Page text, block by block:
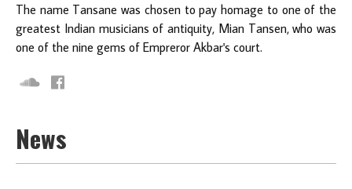
The name Tansane was chosen to pay homage to one of the
greatest Indian musicians of antiquity, Mian Tansen, who was
one of the nine gems of Empreror Akbar's court.
News